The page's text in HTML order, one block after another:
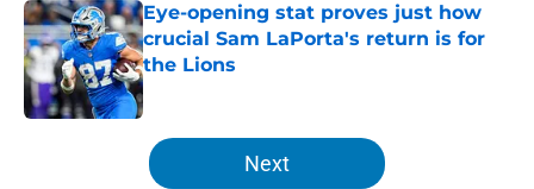
Eye-opening stat proves just how
crucial Sam LaPorta's return is for
the Lions
Published by on Invalid Date
5 related articles loaded
Next